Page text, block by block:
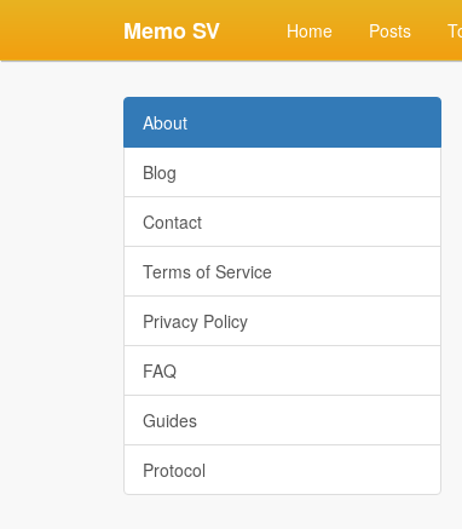
Memo SV Home Posts
About
Blog
Contact
Terms of Service
Privacy Policy
FAQ
Guides
Protocol